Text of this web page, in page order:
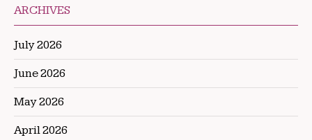
ARCHIVES
July 2026
June 2026
May 2026
April 2026